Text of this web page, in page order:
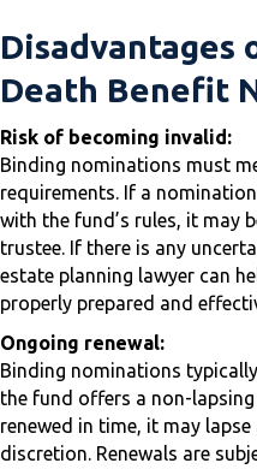
Disadvantages
Death Benefit
Risk of becoming invalid:
Binding nominations must
requirements. If a
with the fund’s rules, it may
trustee. If there is any
estate planning lawyer can
properly prepared and
Ongoing renewal:
Binding nominations
the fund offers a non-
renewed in time, it may
discretion. Renewals are